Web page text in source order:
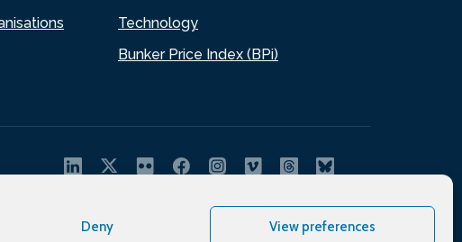
Deny View preferences
Technology
Bunker Price Index (BPi)